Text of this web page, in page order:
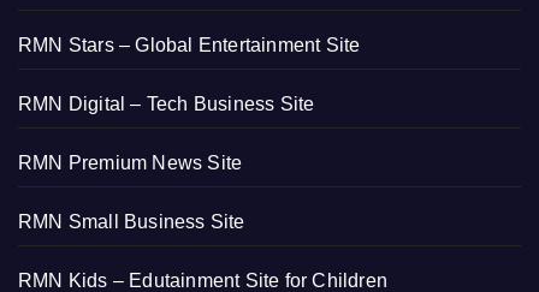
RMN Stars – Global Entertainment Site
RMN Digital – Tech Business Site
RMN Premium News Site
RMN Small Business Site
RMN Kids – Edutainment Site for Children